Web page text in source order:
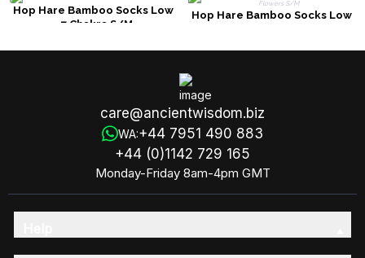
Hop Hare Bamboo Socks Low
- 7 Chakra S/M
Hop Hare Bamboo Socks Low
care@ancientwisdom.biz
WA:+44 7951 490 883
+44 (0)1142 729 165
Monday-Friday 8am-4pm GMT